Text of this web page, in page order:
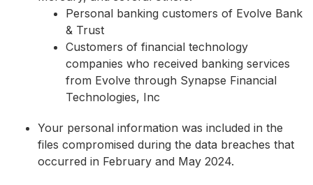
Personal banking customers of Evolve Bank
& Trust
Customers of financial technology
companies who received banking services
from Evolve through Synapse Financial
Technologies, Inc
Your personal information was included in the
files compromised during the data breaches that
occurred in February and May 2024.